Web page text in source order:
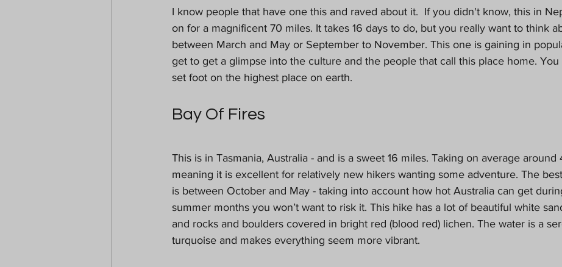
I know people that have one this and raved about it.  If you didn't know, this in
on for a magnificent 70 miles. It takes 16 days to do, but you really want to think
between March and May or September to November. This one is gaining in
get to get a glimpse into the culture and the people that call this place home. You
set foot on the highest place on earth.
Bay Of Fires
This is in Tasmania, Australia - and is a sweet 16 miles. Taking on average around
meaning it is excellent for relatively new hikers wanting some adventure. The
is between October and May - taking into account how hot Australia can get
summer months you won’t want to risk it. This hike has a lot of beautiful white
and rocks and boulders covered in bright red (blood red) lichen. The water is a
turquoise and makes everything seem more vibrant.